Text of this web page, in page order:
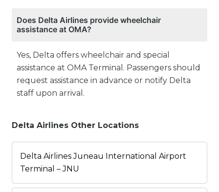
Does Delta Airlines provide wheelchair
assistance at OMA?
Yes, Delta offers wheelchair and special
assistance at OMA Terminal. Passengers should
request assistance in advance or notify Delta
staff upon arrival.
Delta Airlines Other Locations
Delta Airlines Juneau International Airport
Terminal – JNU